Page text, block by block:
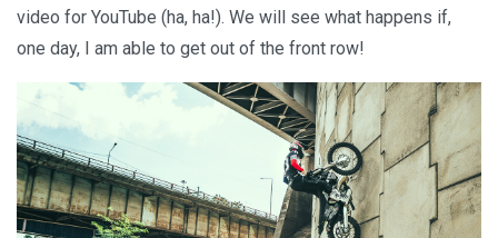
video for YouTube (ha, ha!). We will see what happens if,
one day, I am able to get out of the front row!